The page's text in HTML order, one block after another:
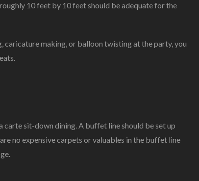
10 feet by 10 feet should be adequate for the
making, or balloon twisting at the party, you
sit-down dining. A buffet line should be set up
no expensive carpets or valuables in the buffet line